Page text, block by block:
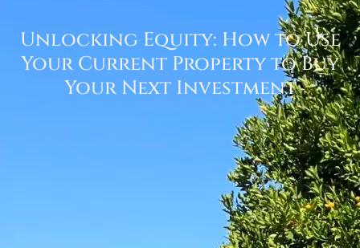
Unlocking Equity: How to Use
Your Current Property to Buy
Your Next Investment